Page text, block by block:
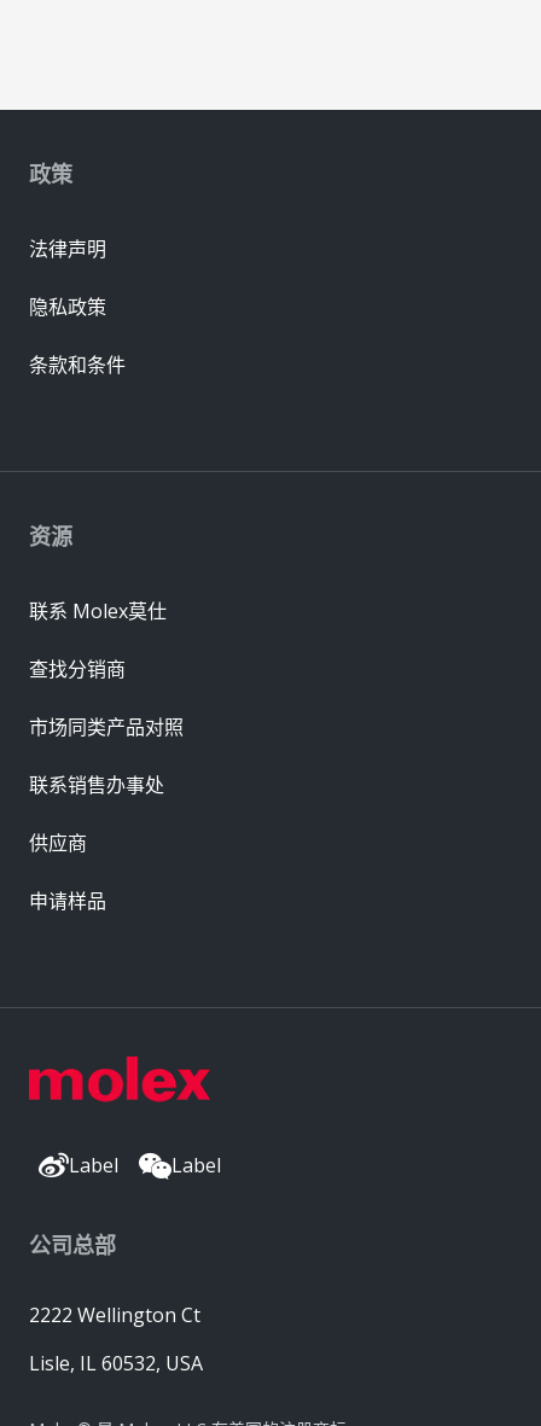
Label Label
公司总部
2222 Wellington Ct
Lisle, IL 60532, USA
资源
联系 Molex莫仕
查找分销商
市场同类产品对照
联系销售办事处
供应商
申请样品
政策
法律声明
隐私政策
条款和条件